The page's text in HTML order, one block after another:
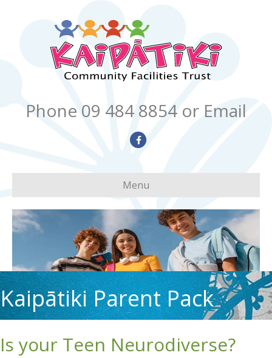
Phone 09 484 8854 or Email
Facebook
Menu
Kaipātiki Parent Pack
Is your Teen Neurodiverse?